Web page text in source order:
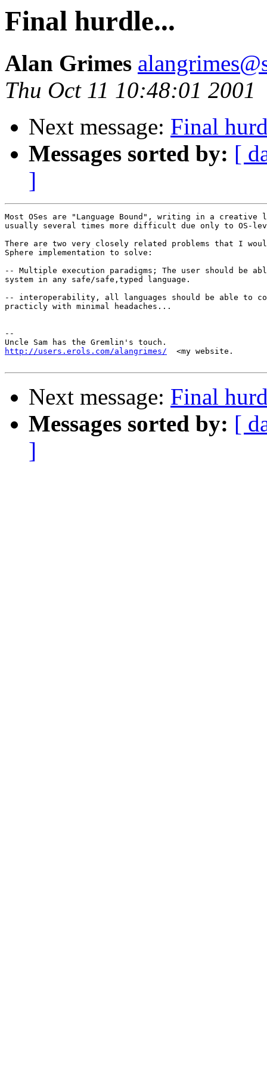
Final hurdle...
Alan Grimes
Thu Oct 11 10:48:01 2001
Next message: Final
Messages sorted by: [
]
Most OSes are "Language Bound", writing in a creative
usually several times more difficult due only to OS-
There are two very closely related problems that I
Sphere implementation to solve:
-- Multiple execution paradigms; The user should be
system in any safe/safe,typed language.
-- interoperability, all languages should be able to
practicly with minimal headaches...
--
http://users.erols.com/alangrimes/
  <my website.
Next message: Final
Messages sorted by: [
]